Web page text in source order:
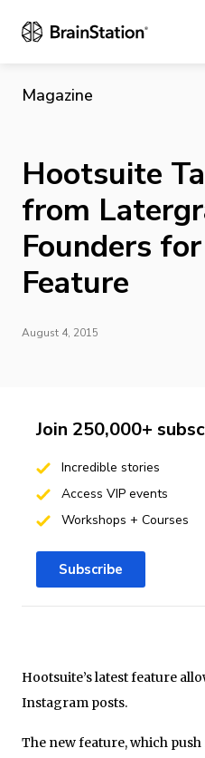
Magazine
Hootsuite
from
Founders
Feature
August 4, 2015
Hootsuite’s latest feature
Instagram posts.
The new feature, which
Join 250,000+
Incredible stories
Access VIP events
Workshops + Courses
Subscribe